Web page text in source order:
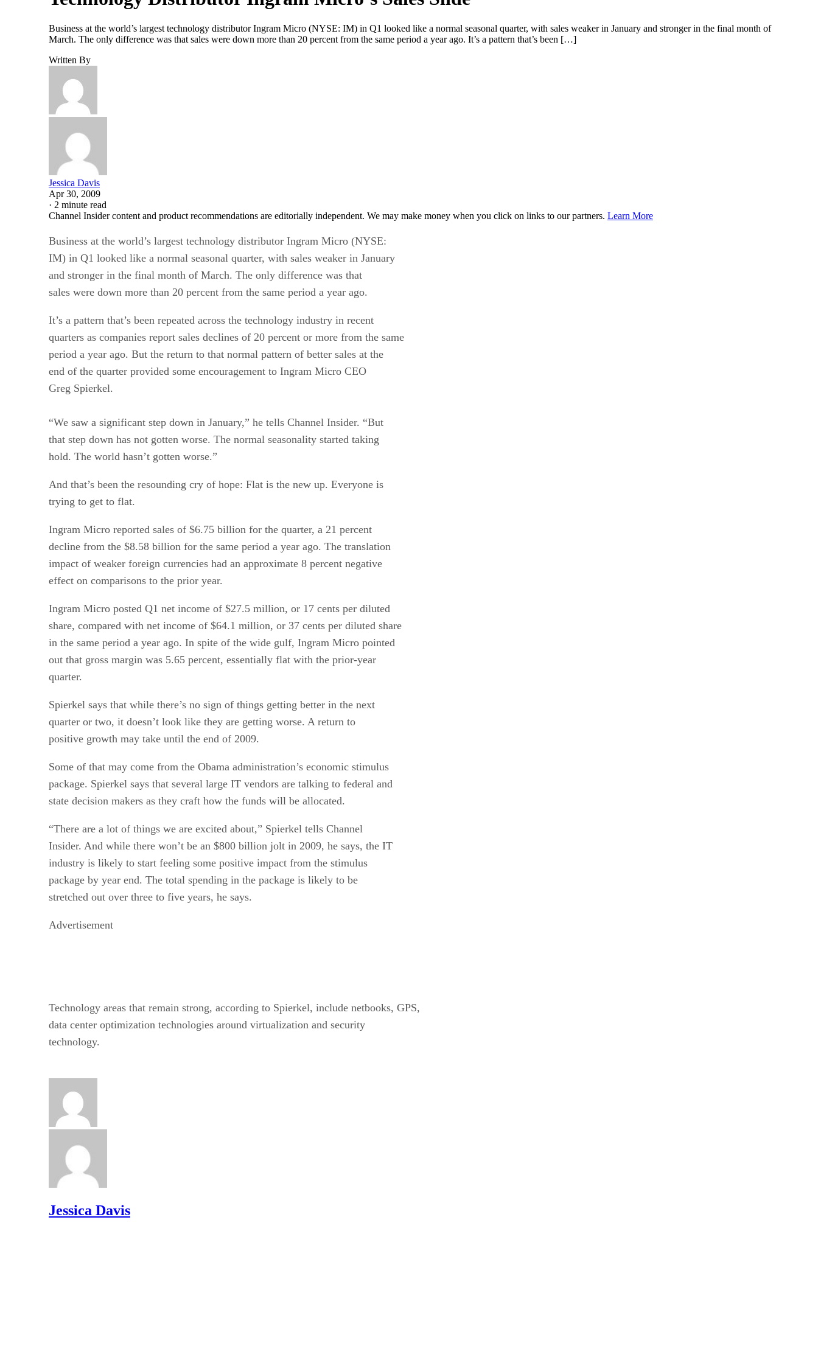
Business at the world’s largest technology distributor Ingram Micro (NYSE: IM) in Q1 looked like a normal seasonal quarter, with sales weaker in January and stronger in the final month of
March. The only difference was that sales were down more than 20 percent from the same period a year ago. It’s a pattern that’s been […]
Written By
Jessica Davis
Apr 30, 2009
· 2 minute read
Channel Insider content and product recommendations are editorially independent. We may make money when you click on links to our partners. Learn More
Business at the world’s largest technology distributor Ingram Micro (NYSE:
IM) in Q1 looked like a normal seasonal quarter, with sales weaker in January
and stronger in the final month of March. The only difference was that
sales were down more than 20 percent from the same period a year ago.
It’s a pattern that’s been repeated across the technology industry in recent
quarters as companies report sales declines of 20 percent or more from the same
period a year ago. But the return to that normal pattern of better sales at the
end of the quarter provided some encouragement to Ingram Micro CEO
Greg Spierkel.
“We saw a significant step down in January,” he tells Channel Insider. “But
that step down has not gotten worse. The normal seasonality started taking
hold. The world hasn’t gotten worse.”
And that’s been the resounding cry of hope: Flat is the new up. Everyone is
trying to get to flat.
Ingram Micro reported sales of $6.75 billion for the quarter, a 21 percent
decline from the $8.58 billion for the same period a year ago. The translation
impact of weaker foreign currencies had an approximate 8 percent negative
effect on comparisons to the prior year.
Ingram Micro posted Q1 net income of $27.5 million, or 17 cents per diluted
share, compared with net income of $64.1 million, or 37 cents per diluted share
in the same period a year ago. In spite of the wide gulf, Ingram Micro pointed
out that gross margin was 5.65 percent, essentially flat with the prior-year
quarter.
Spierkel says that while there’s no sign of things getting better in the next
quarter or two, it doesn’t look like they are getting worse. A return to
positive growth may take until the end of 2009.
Some of that may come from the Obama administration’s economic stimulus
package. Spierkel says that several large IT vendors are talking to federal and
state decision makers as they craft how the funds will be allocated.
“There are a lot of things we are excited about,” Spierkel tells Channel
Insider. And while there won’t be an $800 billion jolt in 2009, he says, the IT
industry is likely to start feeling some positive impact from the stimulus
package by year end. The total spending in the package is likely to be
stretched out over three to five years, he says.
Advertisement
Technology areas that remain strong, according to Spierkel, include netbooks, GPS,
data center optimization technologies around virtualization and security
technology.
Jessica Davis